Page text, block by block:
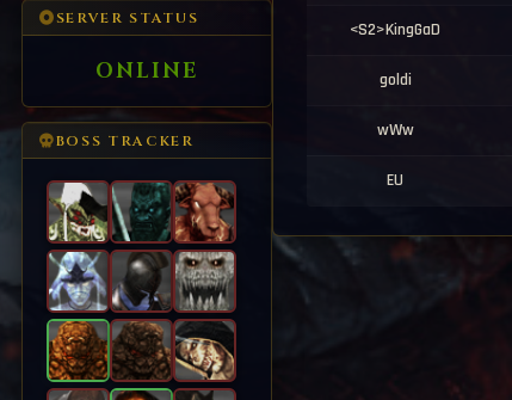
SERVER STATUS
ONLINE
BOSS TRACKER
<S2>KingGaD
goldi
wWw
EU